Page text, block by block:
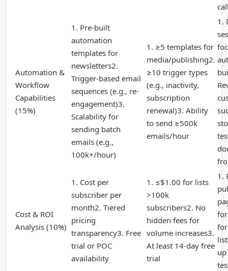
Automation &
Workflow
Capabilities
(15%)
1. Pre-built
automation
templates for
newsletters2.
Trigger-based email
sequences (e.g., re-
engagement)3.
Scalability for
sending batch
emails (e.g.,
100k+/hour)
1. ≥5 templates for
media/publishing2.
≥10 trigger types
(e.g., inactivity,
subscription
renewal)3. Ability
to send ≥500k
emails/hour
1.
Cost & ROI
Analysis (10%)
1. Cost per
subscriber per
month2. Tiered
pricing
transparency3. Free
trial or POC
availability
1. ≤$1.00 for lists
>100k
subscribers2. No
hidden fees for
volume increases3.
At least 14-day free
trial
1.